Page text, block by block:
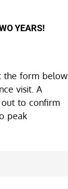
YEARS!
the form below
visit. A
to confirm
peak